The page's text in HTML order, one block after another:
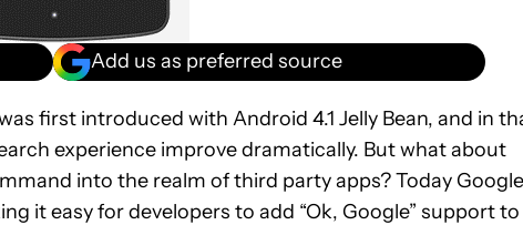
Add us as preferred source
first introduced with Android 4.1 Jelly Bean, and in
experience improve dramatically. But what about
into the realm of third party apps? Today Google
it easy for developers to add “Ok, Google” support to